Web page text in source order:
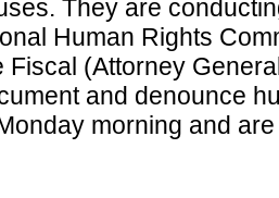
They are
Human Rights
Fiscal (Attorney
and denounce
morning and